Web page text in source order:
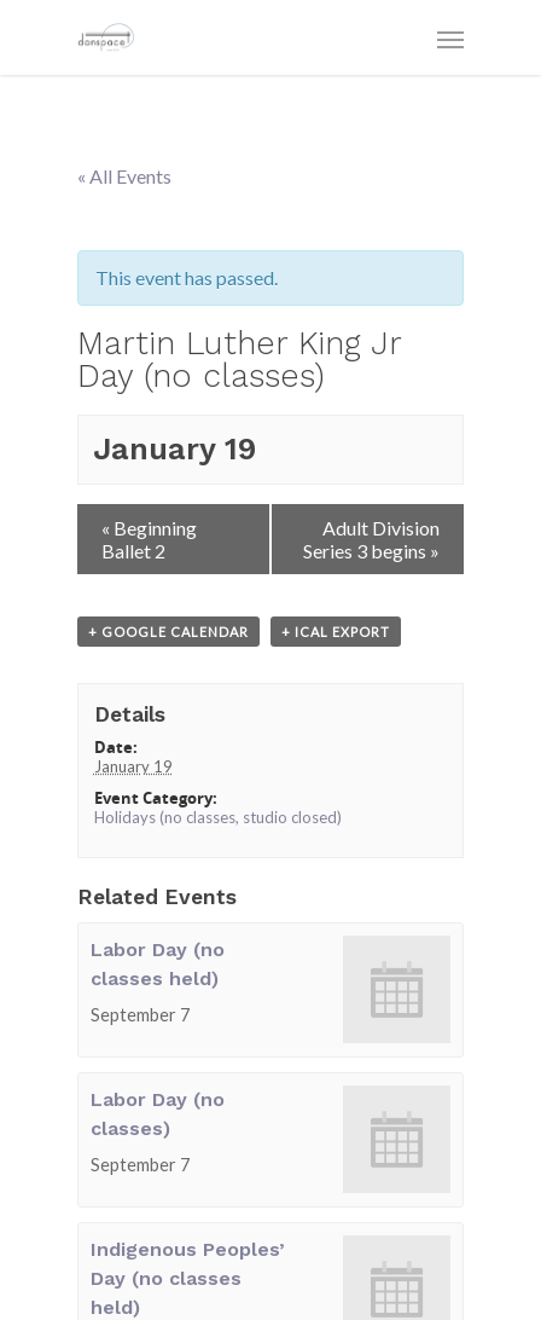
« All Events
This event has passed.
Martin Luther King Jr
Day (no classes)
January 19
Event
Navigation
« Beginning
Ballet 2
Adult Division
Series 3 begins »
+ GOOGLE CALENDAR + ICAL EXPORT
Details
Date:
January 19
Event Category:
Holidays (no classes, studio closed)
Related Events
Labor Day (no
classes held)
September 7
Labor Day (no
classes)
September 7
Indigenous Peoples’
Day (no classes
held)